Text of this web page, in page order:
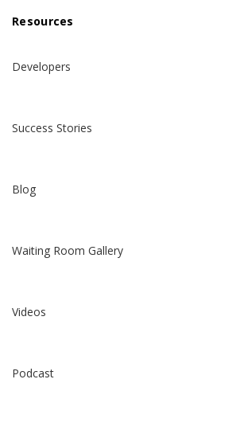
Resources
Developers
Success Stories
Blog
Waiting Room Gallery
Videos
Podcast